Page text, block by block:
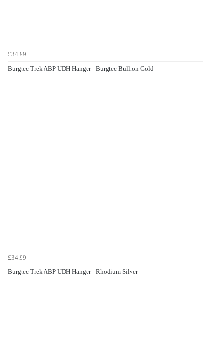
£34.99
Burgtec Trek ABP UDH Hanger - Burgtec Bullion Gold
£34.99
Burgtec Trek ABP UDH Hanger - Rhodium Silver